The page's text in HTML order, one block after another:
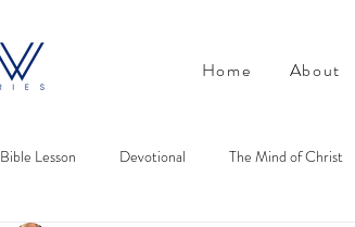
Home About
Bible Lesson Devotional The Mind of Christ